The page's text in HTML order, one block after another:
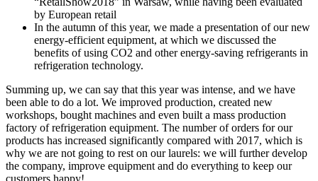
by European retail
In the autumn of this year, we made a presentation of our new
energy-efficient equipment, at which we discussed the
benefits of using CO2 and other energy-saving refrigerants in
refrigeration technology.
Summing up, we can say that this year was intense, and we have
been able to do a lot. We improved production, created new
workshops, bought machines and even built a mass production
factory of refrigeration equipment. The number of orders for our
products has increased significantly compared with 2017, which is
why we are not going to rest on our laurels: we will further develop
the company, improve equipment and do everything to keep our
customers happy!